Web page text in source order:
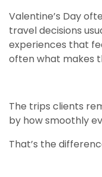
Valentine’s Day
travel decisions
experiences that
often what makes
The trips clients
by how smoothly
That’s the